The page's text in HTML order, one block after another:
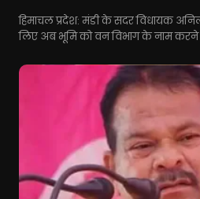
हिमाचल प्रदेश: मंडी के सदर विधायक अनिल
लिए अब भूमि को वन विभाग के नाम करने